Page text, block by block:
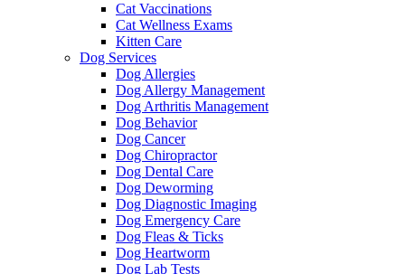
Cat Vaccinations
Cat Wellness Exams
Kitten Care
Dog Services
Dog Allergies
Dog Allergy Management
Dog Arthritis Management
Dog Behavior
Dog Cancer
Dog Chiropractor
Dog Dental Care
Dog Deworming
Dog Diagnostic Imaging
Dog Emergency Care
Dog Fleas & Ticks
Dog Heartworm
Dog Lab Tests